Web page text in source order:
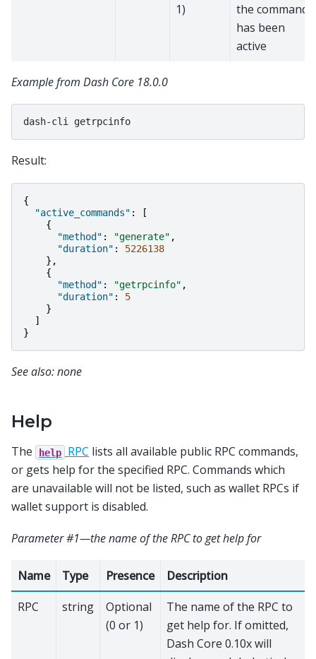
1)
the command
has been
active
Example from Dash Core 18.0.0
dash-cli
Result:
{
"active_commands" :
[
{
"method" : "generate" ,
"duration" :
5226138
},
{
"method" : "getrpcinfo" ,
"duration" :
5
}
]
}
See also: none
Help
The help RPC lists all available public RPC commands,
or gets help for the specified RPC. Commands which
are unavailable will not be listed, such as wallet RPCs if
wallet support is disabled.
Parameter #1—the name of the RPC to get help for
Name Type Presence
Description
RPC
string
Optional
(0 or 1)
The name of the RPC to
get help for. If omitted,
Dash Core 0.10x will